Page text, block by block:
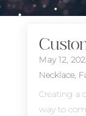
May 12,
Necklace,
Creating a
way to